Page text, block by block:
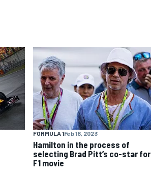
FORMULA 1Feb 18, 2023
Hamilton in the process of
selecting Brad Pitt’s co-star for
F1 movie